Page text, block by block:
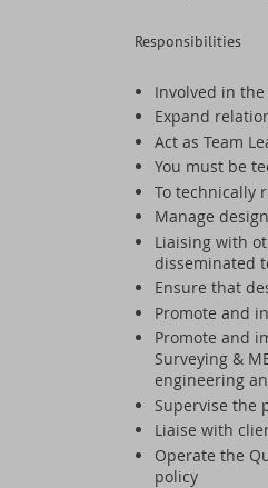
Responsibilities
Involved in
Expand
Act as Team
You must be
To technically
Manage
Liaising with
disseminated
Ensure that
Promote and
Promote and
Surveying &
engineering
Supervise the
Liaise with
Operate the
policy